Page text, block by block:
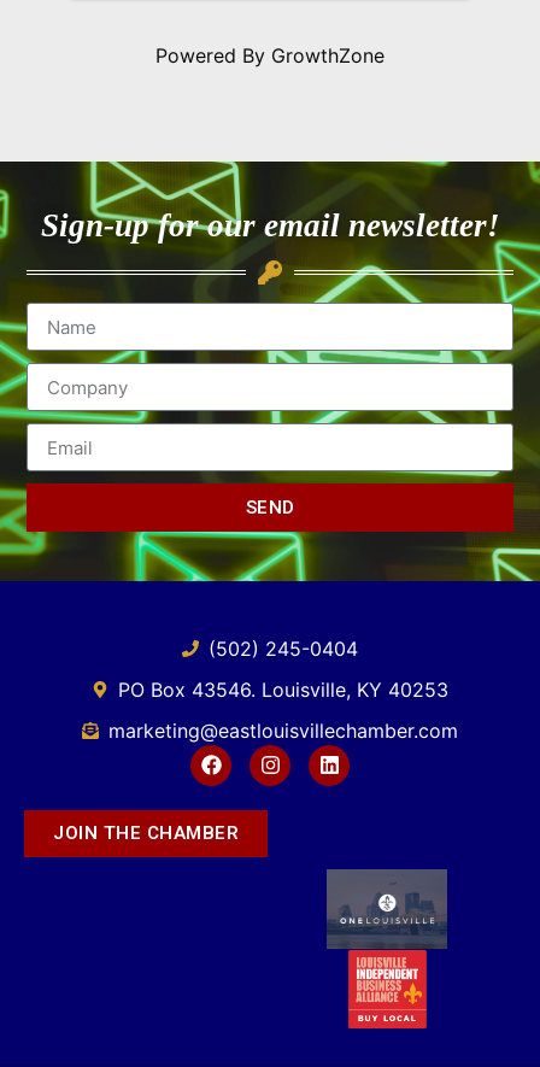
Powered By GrowthZone
Sign-up for our email newsletter!
SEND
(502) 245-0404
PO Box 43546. Louisville, KY 40253
marketing@eastlouisvillechamber.com
JOIN THE CHAMBER